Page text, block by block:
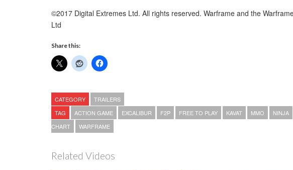
©2017 Digital Extremes Ltd. All rights reserved. Warframe and the
Ltd
Share this:
CATEGORY
TRAILERS
TAG
ACTION GAME EXCALIBUR F2P FREE TO PLAY KAVAT MMO NINJA
CHART
WARFRAME
Related Videos